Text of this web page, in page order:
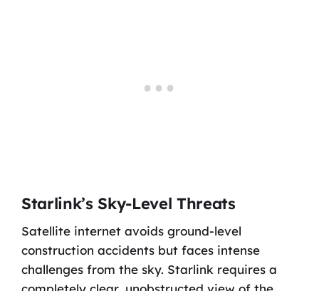
Starlink’s Sky-Level Threats
Satellite internet avoids ground-level
construction accidents but faces intense
challenges from the sky. Starlink requires a